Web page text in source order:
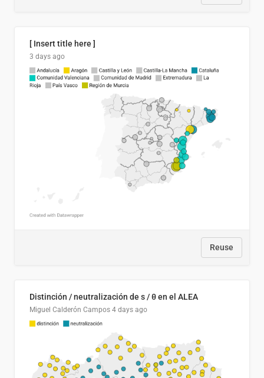
[ Insert title here ]
3 days ago
Reuse
Distinción / neutralización de s / θ en el ALEA
Miguel Calderón Campos 4 days ago